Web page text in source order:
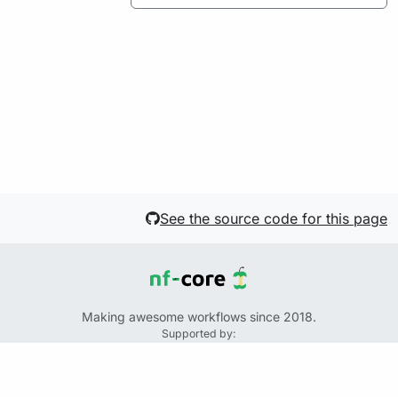
See the source code for this page
Making awesome workflows since 2018.
Supported by: